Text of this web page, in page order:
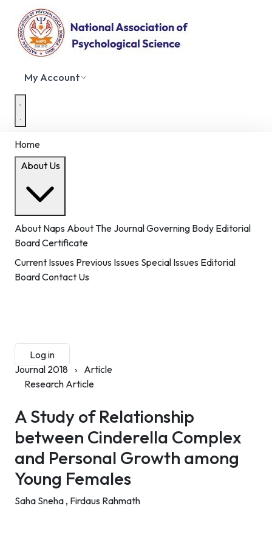
My Account
Home
About Us
About Naps About The JournalGoverning Body Editorial
BoardCertificate
Current Issues Previous Issues Special Issues Editorial
BoardContact Us
Log in
Journal 2018 › Article
Research Article
A Study of Relationship
between Cinderella Complex
and Personal Growth among
Young Females
Saha Sneha , Firdaus Rahmath